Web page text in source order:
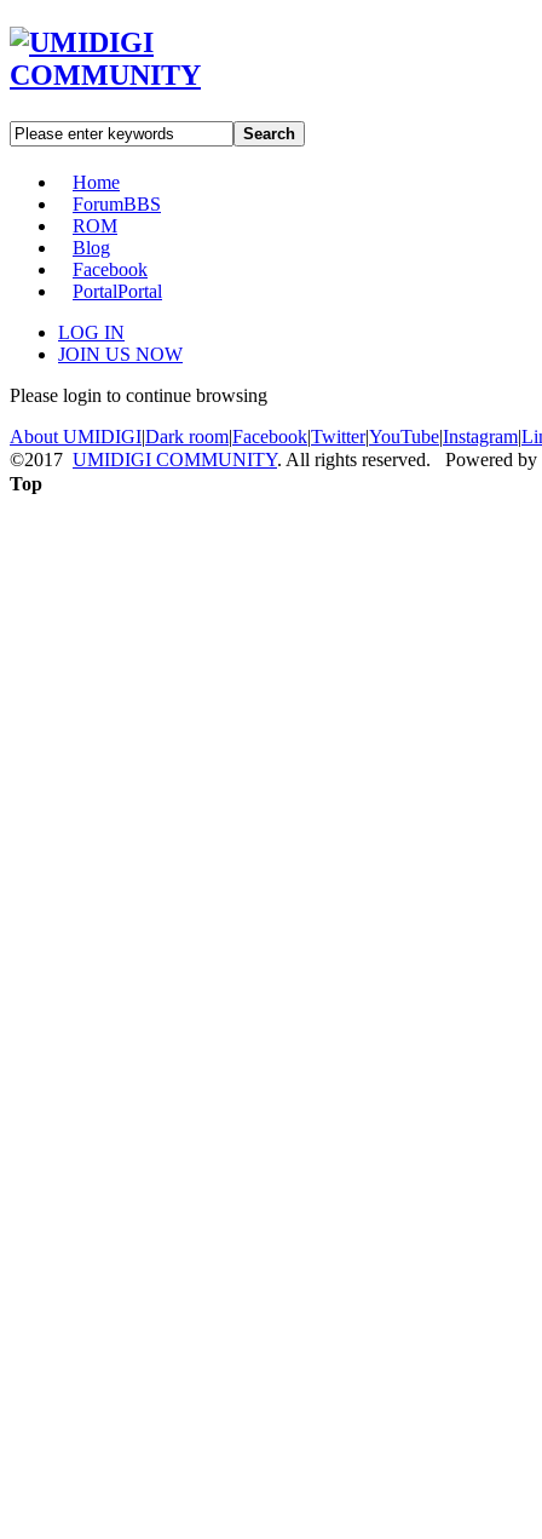
Search
Home
ForumBBS
ROM
Blog
Facebook
PortalPortal
LOG IN
JOIN US NOW
Please login to continue browsing
About UMIDIGI|Dark room|Facebook|Twitter|YouTube|Instagram|
©2017 UMIDIGI COMMUNITY. All rights reserved. Powered by
Top